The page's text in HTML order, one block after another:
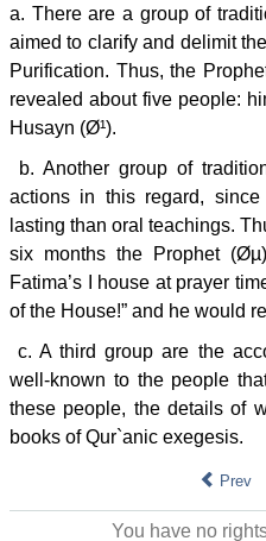
a. There are a group of
aimed to clarify and delimit
Purification. Thus, the
revealed about five people:
Husayn (Ø¹).
b. Another group of
actions in this regard,
lasting than oral teachings.
six months the Prophet
Fatima’s I house at prayer
of the House!” and he would
c. A third group are the
well-known to the people
these people, the details of
books of Qur`anic exegesis.
Prev
You have no